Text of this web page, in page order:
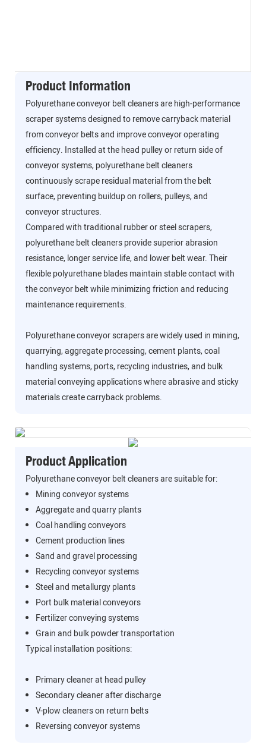
Product Information
Polyurethane conveyor belt cleaners are high-performance
scraper systems designed to remove carryback material
from conveyor belts and improve conveyor operating
efficiency. Installed at the head pulley or return side of
conveyor systems, polyurethane belt cleaners
continuously scrape residual material from the belt
surface, preventing buildup on rollers, pulleys, and
conveyor structures.
Compared with traditional rubber or steel scrapers,
polyurethane belt cleaners provide superior abrasion
resistance, longer service life, and lower belt wear. Their
flexible polyurethane blades maintain stable contact with
the conveyor belt while minimizing friction and reducing
maintenance requirements.
Polyurethane conveyor scrapers are widely used in mining,
quarrying, aggregate processing, cement plants, coal
handling systems, ports, recycling industries, and bulk
material conveying applications where abrasive and sticky
materials create carryback problems.
Product Application
Polyurethane conveyor belt cleaners are suitable for:
Mining conveyor systems
Aggregate and quarry plants
Coal handling conveyors
Cement production lines
Sand and gravel processing
Recycling conveyor systems
Steel and metallurgy plants
Port bulk material conveyors
Fertilizer conveying systems
Grain and bulk powder transportation
Typical installation positions:
Primary cleaner at head pulley
Secondary cleaner after discharge
V-plow cleaners on return belts
Reversing conveyor systems